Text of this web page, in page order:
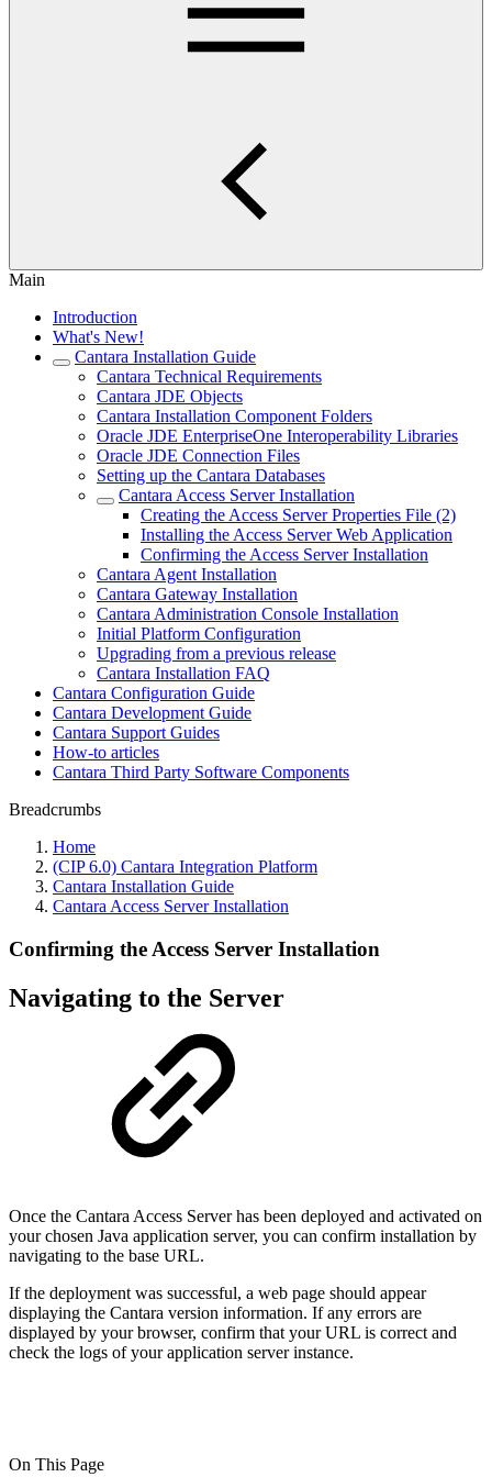
Main
Introduction
What's New!
Cantara Installation Guide
Cantara Technical Requirements
Cantara JDE Objects
Cantara Installation Component Folders
Oracle JDE EnterpriseOne Interoperability Libraries
Oracle JDE Connection Files
Setting up the Cantara Databases
Cantara Access Server Installation
Creating the Access Server Properties File (2)
Installing the Access Server Web Application
Confirming the Access Server Installation
Cantara Agent Installation
Cantara Gateway Installation
Cantara Administration Console Installation
Initial Platform Configuration
Upgrading from a previous release
Cantara Installation FAQ
Cantara Configuration Guide
Cantara Development Guide
Cantara Support Guides
How-to articles
Cantara Third Party Software Components
Breadcrumbs
Home
(CIP 6.0) Cantara Integration Platform
Cantara Installation Guide
Cantara Access Server Installation
Confirming the Access Server Installation
Navigating to the Server
Once the Cantara Access Server has been deployed and activated on
your chosen Java application server, you can confirm installation by
navigating to the base URL.
If the deployment was successful, a web page should appear
displaying the Cantara version information. If any errors are
displayed by your browser, confirm that your URL is correct and
check the logs of your application server instance.
On This Page